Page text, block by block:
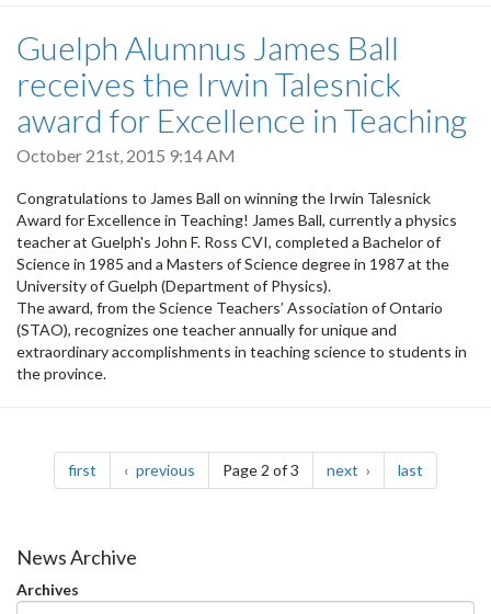
Guelph Alumnus James Ball
receives the Irwin Talesnick
award for Excellence in Teaching
October 21st, 2015 9:14 AM
Congratulations to James Ball on winning the Irwin Talesnick
Award for Excellence in Teaching! James Ball, currently a physics
teacher at Guelph's John F. Ross CVI, completed a Bachelor of
Science in 1985 and a Masters of Science degree in 1987 at the
University of Guelph (Department of Physics).
The award, from the Science Teachers’ Association of Ontario
(STAO), recognizes one teacher annually for unique and
extraordinary accomplishments in teaching science to students in
the province.
Pagination
first page previous pagePage 2 of 3 next page last
News Archive
Archives